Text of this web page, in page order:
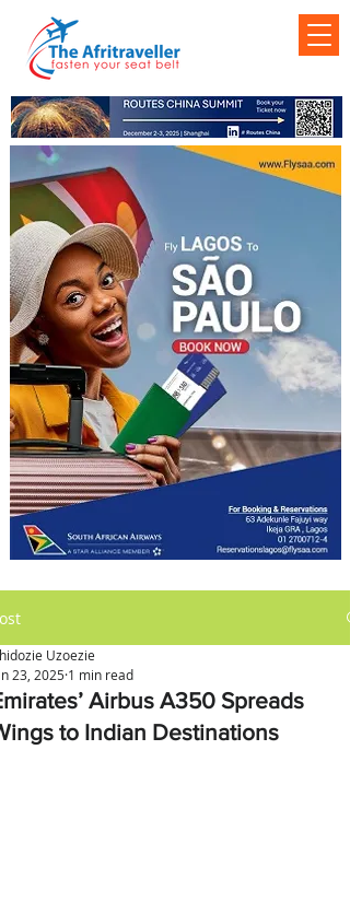
Airbus A350 Spreads
to Indian Destinations
Uzoezie
23, 2025 1 min read